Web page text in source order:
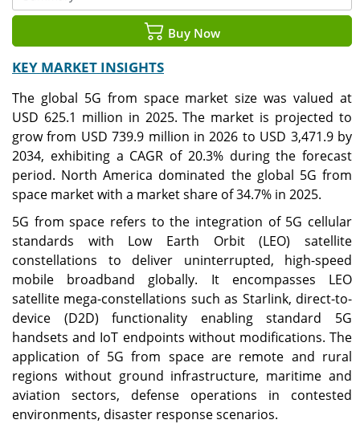
Buy Now
KEY MARKET INSIGHTS
The global 5G from space market size was valued at
USD 625.1 million in 2025. The market is projected to
grow from USD 739.9 million in 2026 to USD 3,471.9 by
2034, exhibiting a CAGR of 20.3% during the forecast
period. North America dominated the global 5G from
space market with a market share of 34.7% in 2025.
5G from space refers to the integration of 5G cellular
standards with Low Earth Orbit (LEO) satellite
constellations to deliver uninterrupted, high-speed
mobile broadband globally. It encompasses LEO
satellite mega-constellations such as Starlink, direct-to-
device (D2D) functionality enabling standard 5G
handsets and IoT endpoints without modifications. The
application of 5G from space are remote and rural
regions without ground infrastructure, maritime and
aviation sectors, defense operations in contested
environments, disaster response scenarios.